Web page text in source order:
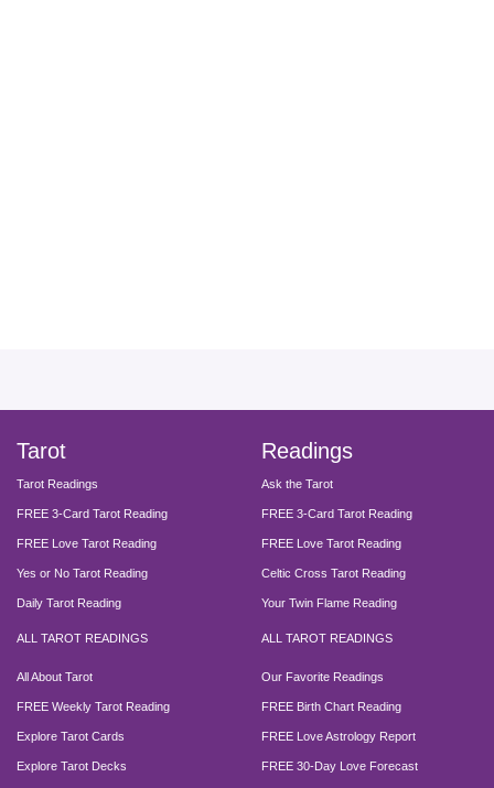
Tarot
Tarot Readings
FREE 3-Card Tarot Reading
FREE Love Tarot Reading
Yes or No Tarot Reading
Daily Tarot Reading
ALL TAROT READINGS
All About Tarot
FREE Weekly Tarot Reading
Explore Tarot Cards
Explore Tarot Decks
Readings
Ask the Tarot
FREE 3-Card Tarot Reading
FREE Love Tarot Reading
Celtic Cross Tarot Reading
Your Twin Flame Reading
ALL TAROT READINGS
Our Favorite Readings
FREE Birth Chart Reading
FREE Love Astrology Report
FREE 30-Day Love Forecast